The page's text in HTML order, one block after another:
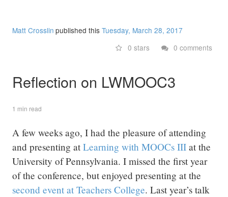
Matt Crosslin published thisTuesday, March 28, 2017
0 stars
0 comments
Reflection on LWMOOC3
1 min read
A few weeks ago, I had the pleasure of attending
and presenting at Learning with MOOCs III at the
University of Pennsylvania. I missed the first year
of the conference, but enjoyed presenting at the
second event at Teachers College. Last year’s talk